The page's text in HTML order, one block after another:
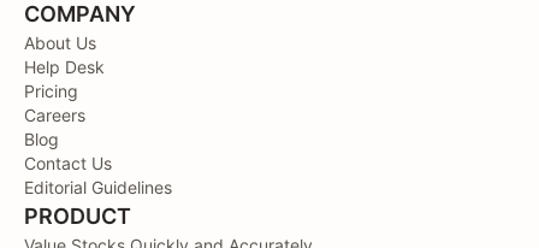
COMPANY
About Us
Help Desk
Pricing
Careers
Blog
Contact Us
Editorial Guidelines
PRODUCT